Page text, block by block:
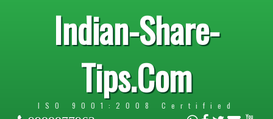
Indian-Share-
Tips.Com
ISO 9001:2008 Certified